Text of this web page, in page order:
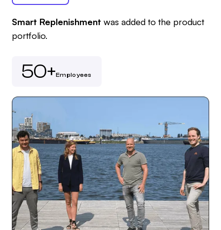
Smart Replenishment was added to the product
portfolio.
50+Employees